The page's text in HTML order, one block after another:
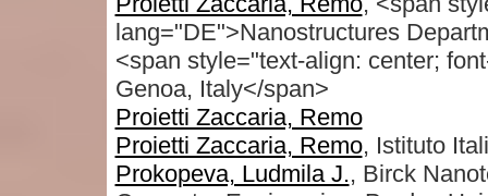
lang="DE">Nanostructures
<span style="text-align: center;
Genoa, Italy</span>
Proietti Zaccaria, Remo
Proietti Zaccaria, Remo, Istituto
Prokopeva, Ludmila J., Birck